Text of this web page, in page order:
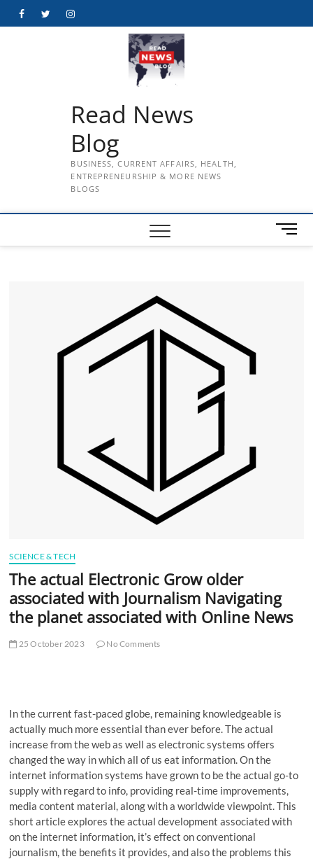
FacebookTwitterInstagram
Read News
Blog
BUSINESS, CURRENT AFFAIRS, HEALTH,
ENTREPRENEURSHIP & MORE NEWS
BLOGS
M
e
SCIENCE & TECH
The actual Electronic Grow older
associated with Journalism Navigating
the planet associated with Online News
25 October 2023 No Comments
In the current fast-paced globe, remaining knowledgeable is
actually much more essential than ever before. The actual
increase from the web as well as electronic systems offers
changed the way in which all of us eat information. On the
internet information systems have grown to be the actual go-to
supply with regard to info, providing real-time improvements,
media content material, along with a worldwide viewpoint. This
short article explores the actual development associated with
on the internet information, it’s effect on conventional
journalism, the benefits it provides, and also the problems this